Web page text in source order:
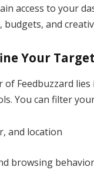
access to your
budgets, and
Your
of Feedbuzzard lies
You can filter
and location
browsing behavior